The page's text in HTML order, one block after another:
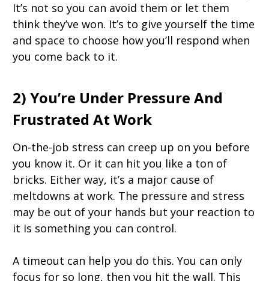
It’s not so you can avoid them or let them
think they’ve won. It’s to give yourself the time
and space to choose how you’ll respond when
you come back to it.
2) You’re Under Pressure And
Frustrated At Work
On-the-job stress can creep up on you before
you know it. Or it can hit you like a ton of
bricks. Either way, it’s a major cause of
meltdowns at work. The pressure and stress
may be out of your hands but your reaction to
it is something you can control.
A timeout can help you do this. You can only
focus for so long, then you hit the wall. This